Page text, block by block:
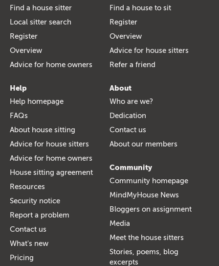
Find a house sitter
Local sitter search
Register
Overview
Advice for home owners
Find a house to sit
Register
Overview
Advice for house sitters
Refer a friend
Help
Help homepage
FAQs
About house sitting
Advice for house sitters
Advice for home owners
House sitting agreement
Resources
Security notice
Report a problem
Contact us
What's new
Pricing
About
Who are we?
Dedication
Contact us
About our members
Community
Community homepage
MindMyHouse News
Bloggers on assignment
Media
Meet the house sitters
Stories, poems, blog
excerpts